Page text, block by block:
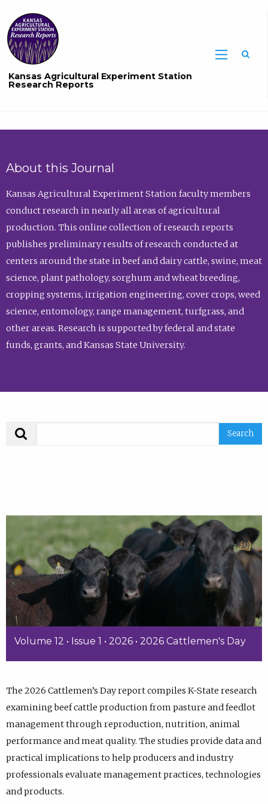
Kansas Agricultural Experiment Station
Research Reports
About this Journal
Kansas Agricultural Experiment Station faculty members
conduct research in nearly all areas of agricultural
production. This online collection of research reports
publishes preliminary results of research conducted at
centers around the state in beef and dairy cattle, swine, meat
science, plant pathology, sorghum and wheat breeding,
cropping systems, irrigation engineering, cover crops, weed
science, entomology, range management, turfgrass, and
other areas. Research is supported by federal and state
funds, grants, and Kansas State University.
Volume 12 • Issue 1 • 2026 • 2026 Cattlemen's Day
The 2026 Cattlemen’s Day report compiles K-State research
examining beef cattle production from pasture and feedlot
management through reproduction, nutrition, animal
performance and meat quality. The studies provide data and
practical implications to help producers and industry
professionals evaluate management practices, technologies
and products.